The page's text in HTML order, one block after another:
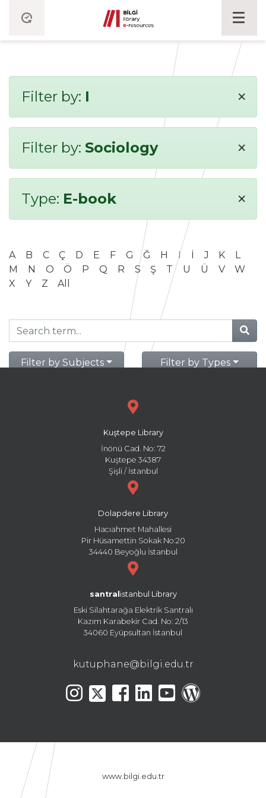
Filter by: I ×
Filter by: Sociology ×
Type: E-book ×
A B C Ç D E F G Ğ H I İ J K
L
M
N O Ö P Q R S Ş T U Ü V
W
X
Y Z All
Filter by Subjects Filter by Types
Kuştepe Library
İnönü Cad. No: 72
Kuştepe 34387
Şişli / İstanbul
Dolapdere Library
Hacıahmet Mahallesi
Pir Hüsamettin Sokak No:20
34440 Beyoğlu İstanbul
santral istanbul Library
Eski Silahtarağa Elektrik Santralı
Kazım Karabekir Cad. No: 2/13
34060 Eyüpsultan İstanbul
kutuphane@bilgi.edu.tr
www.bilgi.edu.tr